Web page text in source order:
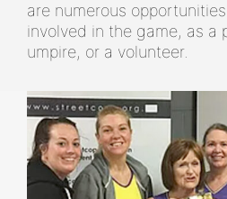
are numerous
involved in the game, as a
umpire, or a volunteer.